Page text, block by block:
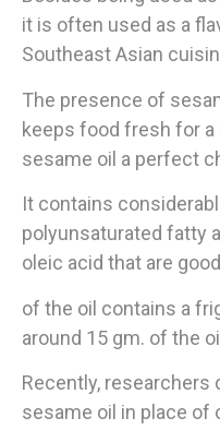
it is often used as a
Southeast Asian
The presence of
keeps food fresh for a
sesame oil a perfect
It contains
polyunsaturated fatty
oleic acid that are
of the oil contains a
around 15 gm. of the
Recently,
sesame oil in place of